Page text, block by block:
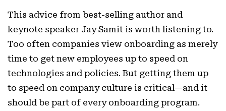
This advice from best-selling author and
keynote speaker Jay Samit is worth listening to.
Too often companies view onboarding as merely
time to get new employees up to speed on
technologies and policies. But getting them up
to speed on company culture is critical—and it
should be part of every onboarding program.